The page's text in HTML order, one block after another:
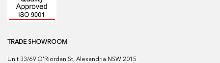
TRADE SHOWROOM
Unit 33/69 O'Riordan St, Alexandria NSW 2015